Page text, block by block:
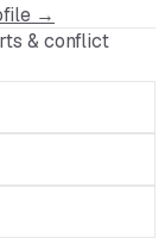
→
& conflict